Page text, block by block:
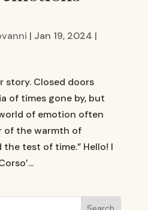
| Jan 19, 2024 |
story. Closed doors
of times gone by, but
of emotion often
of the warmth of
test of time.” Hello! I